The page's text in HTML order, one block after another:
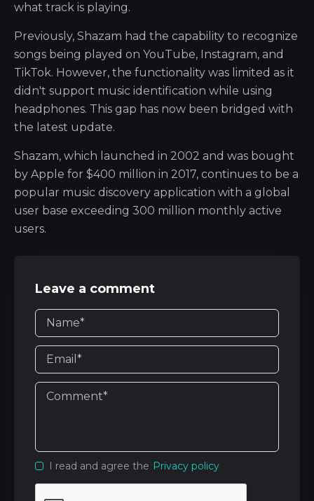
what track is playing.
Previously, Shazam had the capability to recognize
songs being played on YouTube, Instagram, and
TikTok. However, the functionality was limited as it
didn't support music identification while using
headphones. This gap has now been bridged with
the latest update.
Shazam, which launched in 2002 and was bought
by Apple for $400 million in 2017, continues to be a
popular music discovery application with a global
user base exceeding 300 million monthly active
users.
Leave a comment
I read and agree the Privacy policy